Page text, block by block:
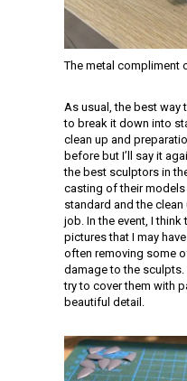
The metal compliment
As usual, the best
to break it down into
clean up and
before but I’ll say it
the best sculptors in
casting of their
standard and the
job. In the event, I
pictures that I may
often removing some
damage to the sculpts.
try to cover them with
beautiful detail.